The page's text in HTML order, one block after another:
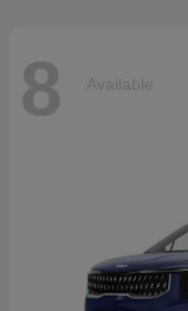
8 Available